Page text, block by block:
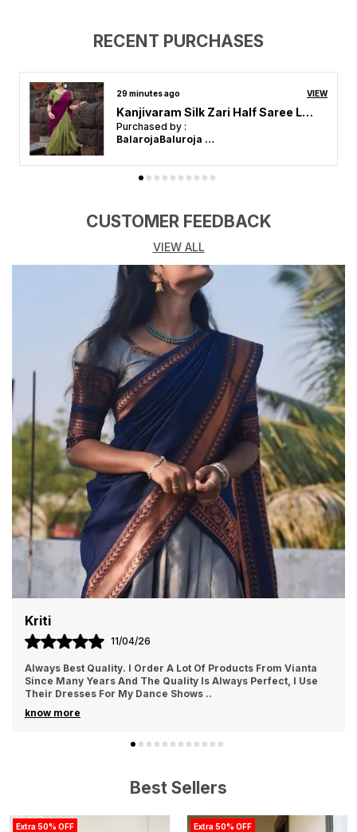
RECENT PURCHASES
29 minutes ago VIEW
Kanjivaram Silk Zari Half Saree Lehenga With Blouse Along With Banarsi Silk Dupatta
Purchased by :
BalarojaBaluroja in Krishnagiri
CUSTOMER FEEDBACK
VIEW ALL
Priyanka
20/04/26
Love the quality of the cloth....light weight and comfortable
fabric❣️without any doubt just go for it.
Best Sellers
Extra 50% OFF Extra 50% OFF